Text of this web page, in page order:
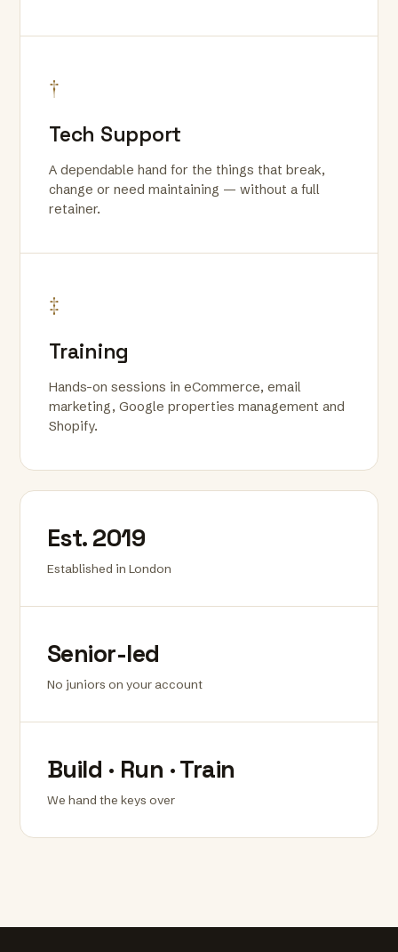
†
Tech Support
A dependable hand for the things that break,
change or need maintaining — without a full
retainer.
‡
Training
Hands-on sessions in eCommerce, email
marketing, Google properties management and
Shopify.
Est. 2019
Established in London
Senior-led
No juniors on your account
Build · Run · Train
We hand the keys over